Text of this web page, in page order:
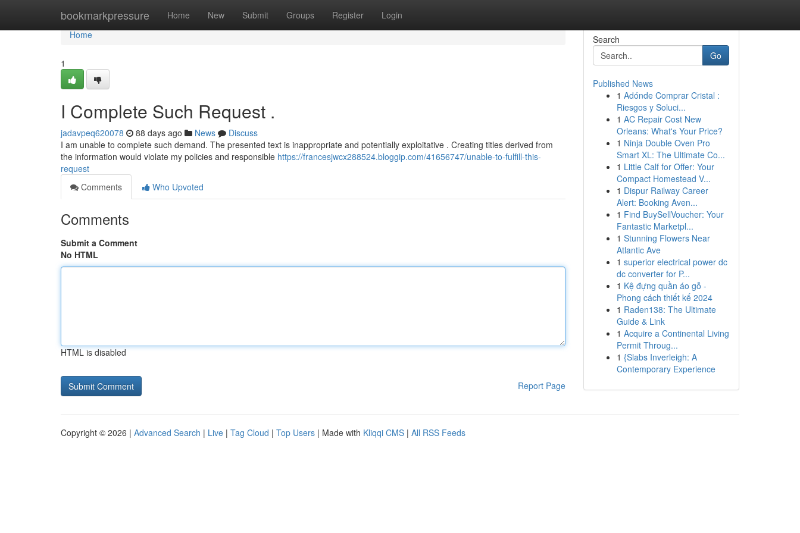
bookmarkpressure Home New Submit Groups Register Login
Home
Home
1
I Complete Such Request .
jadavpeq620078 88 days ago News
Discuss
I am unable to complete such demand. The presented text is inappropriate and potentially exploitative . Creating titles derived from
the information would violate my policies and responsible https://francesjwcx288524.bloggip.com/41656747/unable-to-fulfill-this-
request
Comments
Who Upvoted
Comments
Submit a Comment
No HTML
HTML is disabled
Report Page
Search
Go
Published News
1 Adónde Comprar Cristal :
Riesgos y Soluci...
1 AC Repair Cost New
Orleans: What's Your Price?
1 Ninja Double Oven Pro
Smart XL: The Ultimate Co...
1 Little Calf for Offer: Your
Compact Homestead V...
1 Dispur Railway Career
Alert: Booking Aven...
1 Find BuySellVoucher: Your
Fantastic Marketpl...
1 Stunning Flowers Near
Atlantic Ave
1 superior electrical power dc
dc converter for P...
1 Kệ đựng quần áo gỗ -
Phong cách thiết kế 2024
1 Raden138: The Ultimate
Guide & Link
1 Acquire a Continental Living
Permit Throug...
1 {Slabs Inverleigh: A
Contemporary Experience
Copyright © 2026 | Advanced Search | Live | Tag Cloud | Top Users | Made with Kliqqi CMS | All RSS Feeds